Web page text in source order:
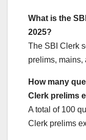
What is the
2025?
The SBI Clerk
prelims, mains,
How many
Clerk prelims
A total of 100
Clerk prelims